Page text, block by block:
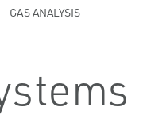
GAS ANALYSIS